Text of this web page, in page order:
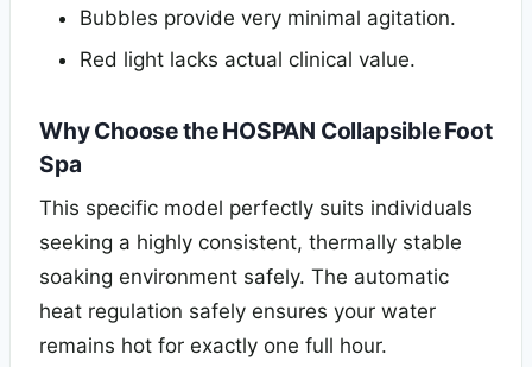
Bubbles provide very minimal agitation.
Red light lacks actual clinical value.
Why Choose the HOSPAN Collapsible Foot
Spa
This specific model perfectly suits individuals
seeking a highly consistent, thermally stable
soaking environment safely. The automatic
heat regulation safely ensures your water
remains hot for exactly one full hour.